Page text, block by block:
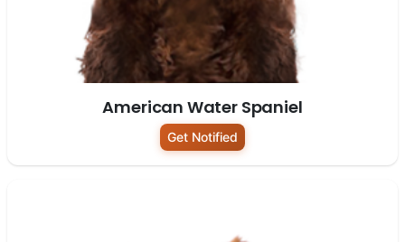
American Water Spaniel
Get Notified